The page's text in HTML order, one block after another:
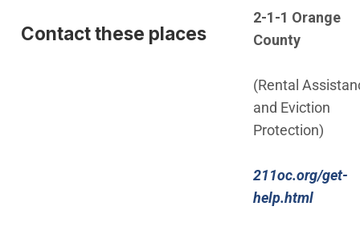
Contact these places
2-1-1 Orange
County
(Rental
and Eviction
Protection)
211oc.org/get-
help.html(Open